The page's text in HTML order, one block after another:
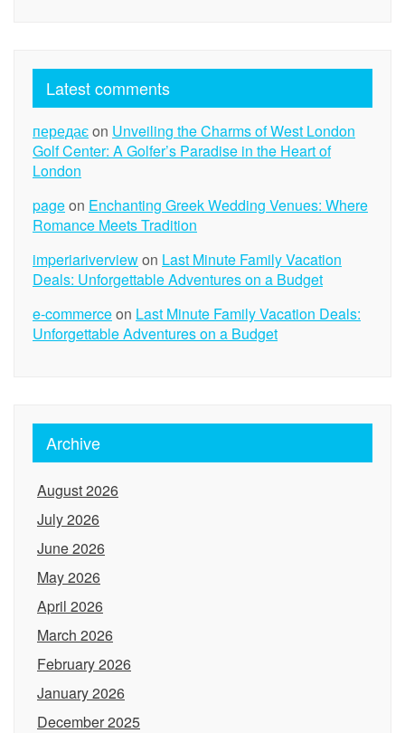
Latest comments
передаєon Unveiling the Charms of West London
Golf Center: A Golfer’s Paradise in the Heart of
London
pageon Enchanting Greek Wedding Venues: Where
Romance Meets Tradition
imperiariverviewon Last Minute Family Vacation
Deals: Unforgettable Adventures on a Budget
e-commerceon Last Minute Family Vacation Deals:
Unforgettable Adventures on a Budget
Archive
August 2026
July 2026
June 2026
May 2026
April 2026
March 2026
February 2026
January 2026
December 2025